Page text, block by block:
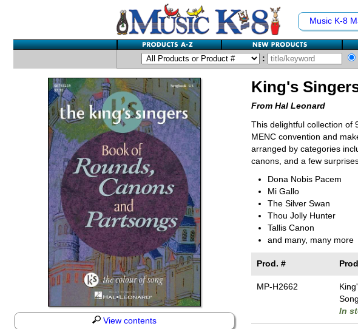
Music K-8
:
View contents
King's
From Hal Leonard
This delightful collection of
MENC convention and
arranged by categories
canons, and a few
Dona Nobis Pacem
Mi Gallo
The Silver Swan
Thou Jolly Hunter
Tallis Canon
and many, many more
Prod. #
MP-H2662
In